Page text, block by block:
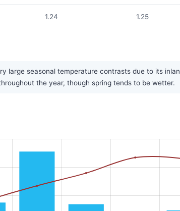
1.24 1.25
large seasonal temperature contrasts due to its
the year, though spring tends to be wetter.